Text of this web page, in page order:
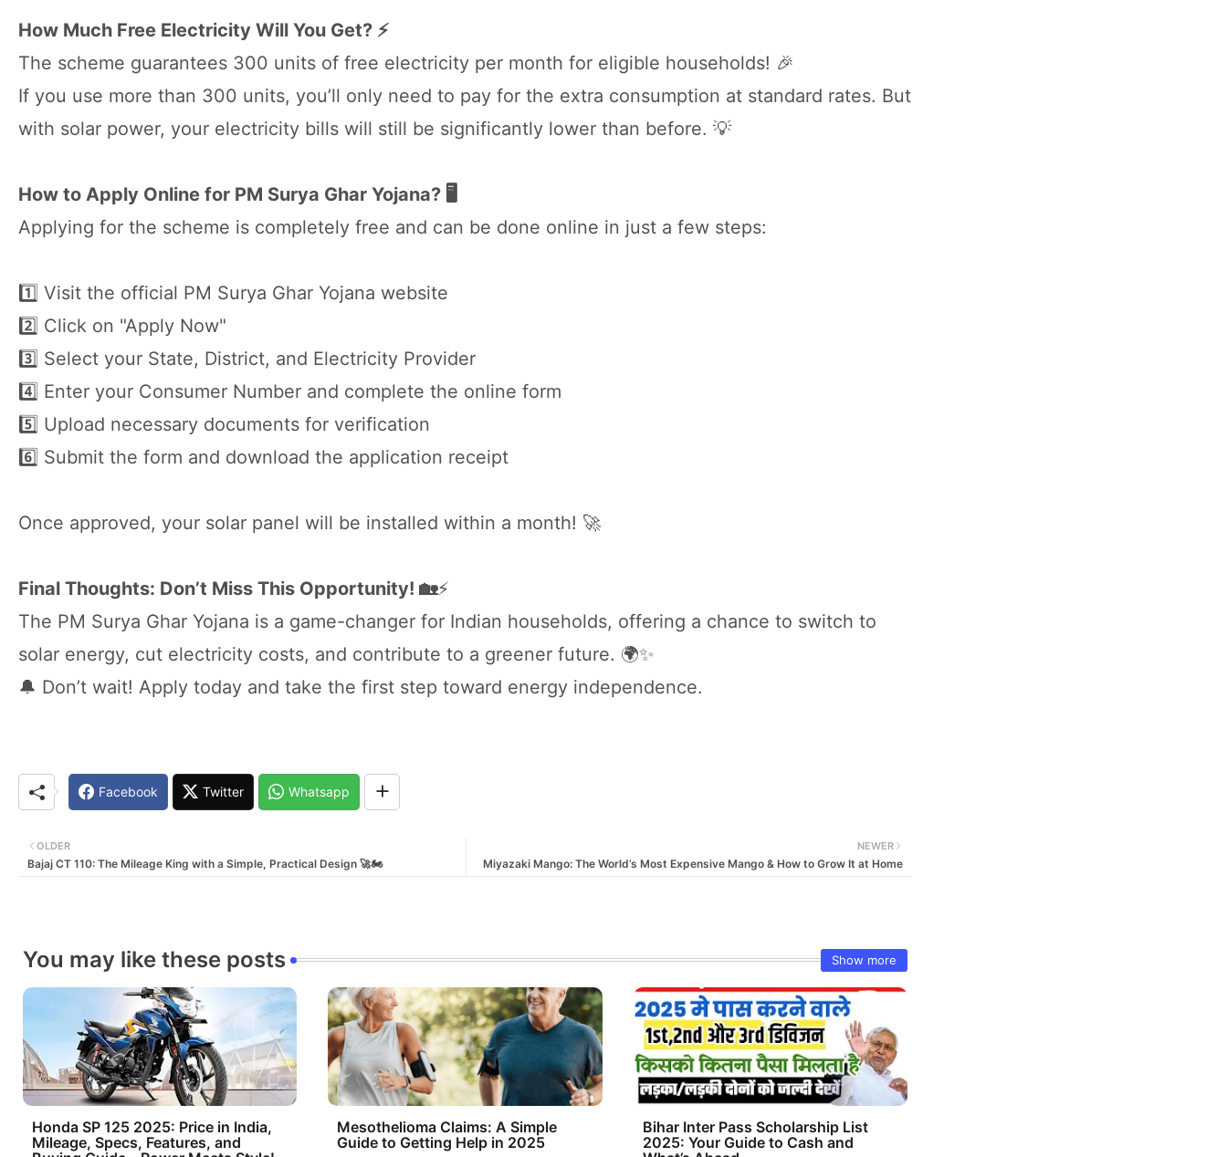
How Much Free Electricity Will You Get? ⚡
The scheme guarantees 300 units of free electricity per month for eligible households! 🎉
If you use more than 300 units, you’ll only need to pay for the extra consumption at standard rates. But
with solar power, your electricity bills will still be significantly lower than before. 💡
How to Apply Online for PM Surya Ghar Yojana? 🖥️
Applying for the scheme is completely free and can be done online in just a few steps:
1️⃣ Visit the official PM Surya Ghar Yojana website
2️⃣ Click on "Apply Now"
3️⃣ Select your State, District, and Electricity Provider
4️⃣ Enter your Consumer Number and complete the online form
5️⃣ Upload necessary documents for verification
6️⃣ Submit the form and download the application receipt
Once approved, your solar panel will be installed within a month! 🚀
Final Thoughts: Don’t Miss This Opportunity! 🏡⚡
The PM Surya Ghar Yojana is a game-changer for Indian households, offering a chance to switch to
solar energy, cut electricity costs, and contribute to a greener future. 🌍✨
🔔 Don’t wait! Apply today and take the first step toward energy independence.
Facebook Twitter Whatsapp
NEWER
Miyazaki Mango: The World’s Most Expensive Mango & How to Grow It at Home
OLDER
Bajaj CT 110: The Mileage King with a Simple, Practical Design 🚀🏍️
You may like these posts Show more
Honda SP 125 2025: Price in India,
Mileage, Specs, Features, and
Mesothelioma Claims: A Simple
Guide to Getting Help in 2025
Bihar Inter Pass Scholarship List
2025: Your Guide to Cash and